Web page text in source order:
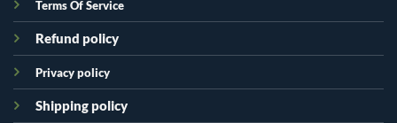
Terms Of Service
Refund policy
Privacy policy
Shipping policy